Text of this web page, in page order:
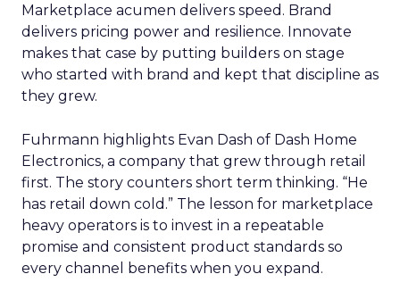
Marketplace acumen delivers speed. Brand
delivers pricing power and resilience. Innovate
makes that case by putting builders on stage
who started with brand and kept that discipline as
they grew.
Fuhrmann highlights Evan Dash of Dash Home
Electronics, a company that grew through retail
first. The story counters short term thinking. “He
has retail down cold.” The lesson for marketplace
heavy operators is to invest in a repeatable
promise and consistent product standards so
every channel benefits when you expand.